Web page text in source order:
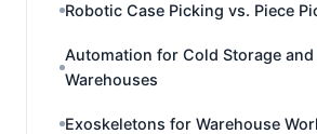
Robotic Case Picking vs. Piece
Automation for Cold Storage and
Warehouses
Exoskeletons for Warehouse